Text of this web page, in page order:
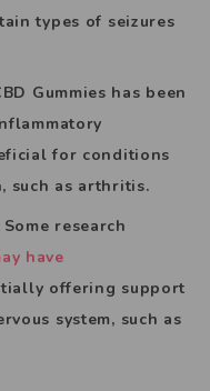
types of seizures
Gummies has been
for conditions
such as arthritis.
research
have
offering support
system, such as